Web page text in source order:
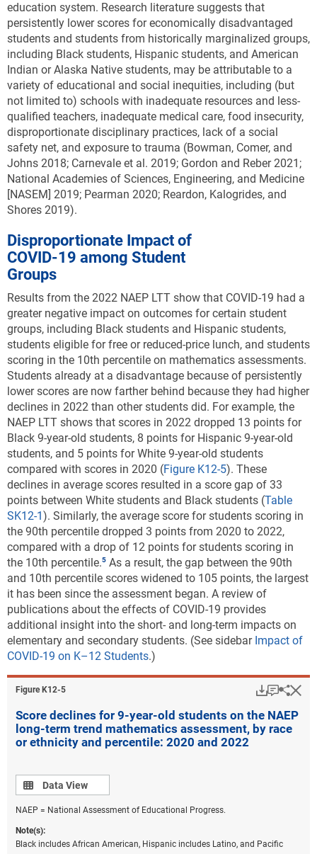
education system. Research literature suggests that
persistently lower scores for economically disadvantaged
students and students from historically marginalized groups,
including Black students, Hispanic students, and American
Indian or Alaska Native students, may be attributable to a
variety of educational and social inequities, including (but
not limited to) schools with inadequate resources and less-
qualified teachers, inadequate medical care, food insecurity,
disproportionate disciplinary practices, lack of a social
safety net, and exposure to trauma (Bowman, Comer, and
Johns 2018; Carnevale et al. 2019; Gordon and Reber 2021;
National Academies of Sciences, Engineering, and Medicine
[NASEM] 2019; Pearman 2020; Reardon, Kalogrides, and
Shores 2019).
Disproportionate Impact of
COVID-19 among Student
Groups
Results from the 2022 NAEP LTT show that COVID-19 had a
greater negative impact on outcomes for certain student
groups, including Black students and Hispanic students,
students eligible for free or reduced-price lunch, and students
scoring in the 10th percentile on mathematics assessments.
Students already at a disadvantage because of persistently
lower scores are now farther behind because they had higher
declines in 2022 than other students did. For example, the
NAEP LTT shows that scores in 2022 dropped 13 points for
Black 9-year-old students, 8 points for Hispanic 9-year-old
students, and 5 points for White 9-year-old students
compared with scores in 2020 (Figure K12-5). These
declines in average scores resulted in a score gap of 33
points between White students and Black students (Table
SK12-1). Similarly, the average score for students scoring in
the 90th percentile dropped 3 points from 2020 to 2022,
compared with a drop of 12 points for students scoring in
the 10th percentile. As a result, the gap between the 90th
and 10th percentile scores widened to 105 points, the largest
it has been since the assessment began. A review of
publications about the effects of COVID-19 provides
additional insight into the short- and long-term impacts on
elementary and secondary students. (See sidebar Impact of
COVID-19 on K–12 Students.)
Figure ​K12-5
Score declines for 9-year-old students on the NAEP
long-term trend mathematics assessment, by race
or ethnicity and percentile: 2020 and 2022
Data view
Data View
NAEP = National Assessment of Educational Progress.
Note(s):
Black includes African American, Hispanic includes Latino, and Pacific